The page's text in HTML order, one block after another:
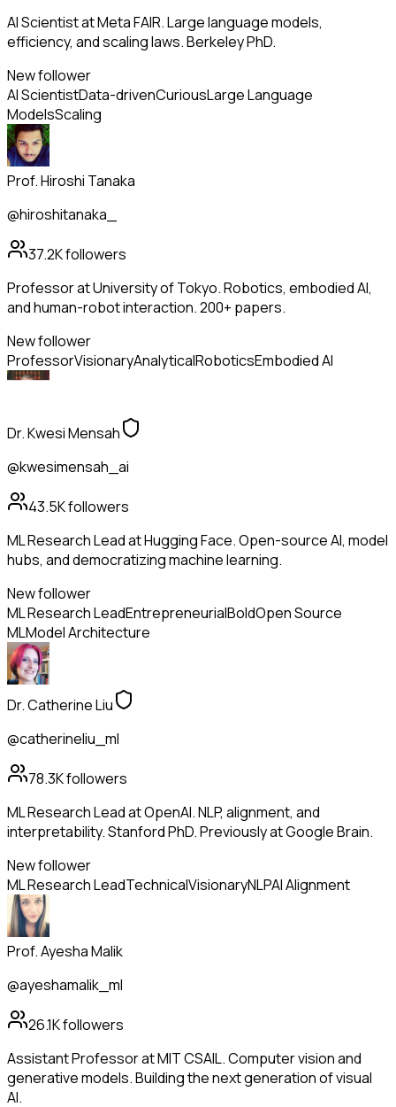
AI Scientist at Meta FAIR. Large language models,
efficiency, and scaling laws. Berkeley PhD.
New follower
AI ScientistData-drivenCuriousLarge Language
ModelsScaling
Prof. Hiroshi Tanaka
@hiroshitanaka_
37.2Kfollowers
Professor at University of Tokyo. Robotics, embodied AI,
and human-robot interaction. 200+ papers.
New follower
ProfessorVisionaryAnalyticalRoboticsEmbodied AI
Dr. Kwesi Mensah
@kwesimensah_ai
43.5Kfollowers
ML Research Lead at Hugging Face. Open-source AI, model
hubs, and democratizing machine learning.
New follower
ML Research LeadEntrepreneurialBoldOpen Source
MLModel Architecture
Dr. Catherine Liu
@catherineliu_ml
78.3Kfollowers
ML Research Lead at OpenAI. NLP, alignment, and
interpretability. Stanford PhD. Previously at Google Brain.
New follower
ML Research LeadTechnicalVisionaryNLPAI Alignment
Prof. Ayesha Malik
@ayeshamalik_ml
26.1Kfollowers
Assistant Professor at MIT CSAIL. Computer vision and
generative models. Building the next generation of visual
AI.